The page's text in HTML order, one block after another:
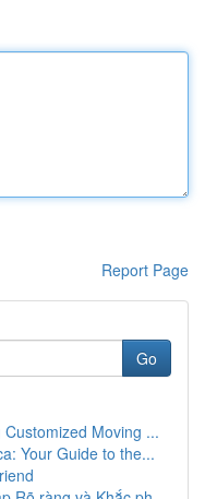
Report Page
Go
Moving ...
Your Guide to the...